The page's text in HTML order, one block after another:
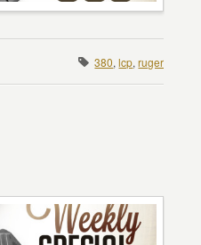
380,lcp,ruger